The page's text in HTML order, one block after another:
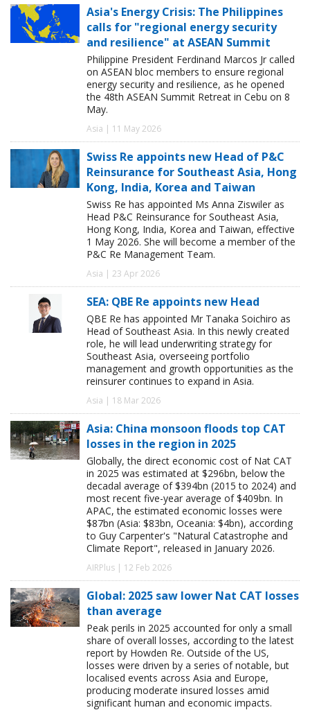
Asia's Energy Crisis: The Philippines
calls for "regional energy security
and resilience" at ASEAN Summit
Philippine President Ferdinand Marcos Jr called
on ASEAN bloc members to ensure regional
energy security and resilience, as he opened
the 48th ASEAN Summit Retreat in Cebu on 8
May.
Asia | 11 May 2026
Swiss Re appoints new Head of P&C
Reinsurance for Southeast Asia, Hong
Kong, India, Korea and Taiwan
Swiss Re has appointed Ms Anna Ziswiler as
Head P&C Reinsurance for Southeast Asia,
Hong Kong, India, Korea and Taiwan, effective
1 May 2026. She will become a member of the
P&C Re Management Team.
Asia | 23 Apr 2026
SEA: QBE Re appoints new Head
QBE Re has appointed Mr Tanaka Soichiro as
Head of Southeast Asia. In this newly created
role, he will lead underwriting strategy for
Southeast Asia, overseeing portfolio
management and growth opportunities as the
reinsurer continues to expand in Asia.
Asia | 18 Mar 2026
Asia: China monsoon floods top CAT
losses in the region in 2025
Globally, the direct economic cost of Nat CAT
in 2025 was estimated at $296bn, below the
decadal average of $394bn (2015 to 2024) and
most recent five-year average of $409bn. In
APAC, the estimated economic losses were
$87bn (Asia: $83bn, Oceania: $4bn), according
to Guy Carpenter's "Natural Catastrophe and
Climate Report", released in January 2026.
AIRPlus | 12 Feb 2026
Global: 2025 saw lower Nat CAT losses
than average
Peak perils in 2025 accounted for only a small
share of overall losses, according to the latest
report by Howden Re. Outside of the US,
losses were driven by a series of notable, but
localised events across Asia and Europe,
producing moderate insured losses amid
significant human and economic impacts.